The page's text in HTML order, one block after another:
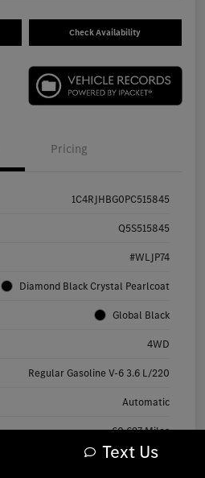
Check Availability
Pricing
1C4RJHBG0PC515845
Q5S515845
#WLJP74
Diamond Black Crystal Pearlcoat
Global Black
4WD
Regular Gasoline V-6 3.6 L/220
Automatic
60,697 Miles
Text Us